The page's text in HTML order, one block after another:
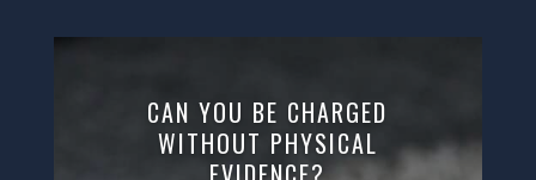
CAN YOU BE CHARGED
WITHOUT PHYSICAL